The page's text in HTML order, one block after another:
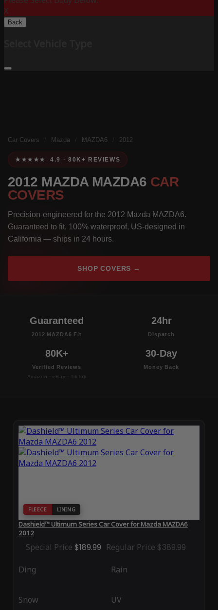
X
Back
Car Covers Mazda MAZDA6 2012
★★★★★ 4.9 · 80K+ REVIEWS
2012 MAZDA MAZDA6 CAR
COVERS
Precision-engineered for the 2012 Mazda MAZDA6.
Guaranteed to fit, 100% waterproof, US-designed in
California — ships in 24 hours.
SHOP COVERS →
Guaranteed
2012 MAZDA6 Fit
24hr
Dispatch
80K+
Verified Reviews
Amazon · eBay · TikTok
30-Day
Money Back
FLEECE LINING
Dashield™ Ultimum Series Car Cover for Mazda MAZDA6
2012
Special Price $189.99 Regular Price $389.99
Ding Rain
Snow UV